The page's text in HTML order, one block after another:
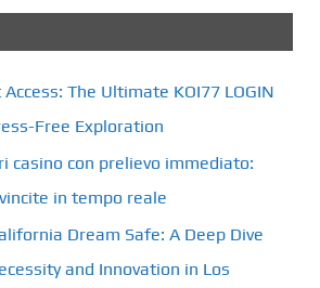
The Ultimate KOI77 LOGIN
Free Exploration
casino con prelievo immediato:
in tempo reale
Dream Safe: A Deep Dive
and Innovation in Los